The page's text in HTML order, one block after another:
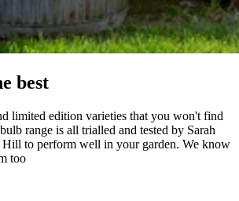
best
limited edition varieties that you won't find
range is all trialled and tested by Sarah
Hill to perform well in your garden. We know
too